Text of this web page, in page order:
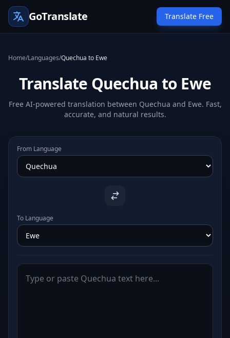
GoTranslate Translate Free
Home/Languages/Quechua to Ewe
Translate Quechua to Ewe
Free AI-powered translation between Quechua and Ewe. Fast,
accurate, and natural results.
From Language
To Language